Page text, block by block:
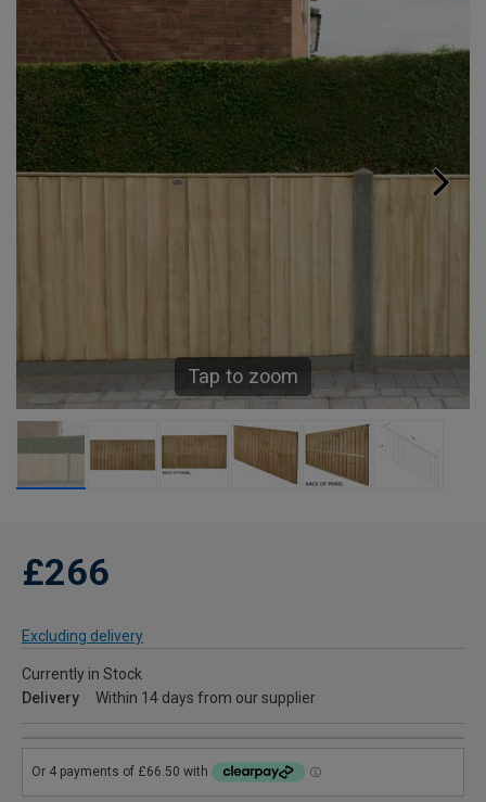
Tap to zoom
£266
Excluding delivery
Currently in Stock
Delivery
Within 14 days from our supplier